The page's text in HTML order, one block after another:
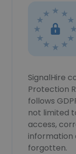
SignalHire
Protection
follows
not limited
access,
information
forgotten.